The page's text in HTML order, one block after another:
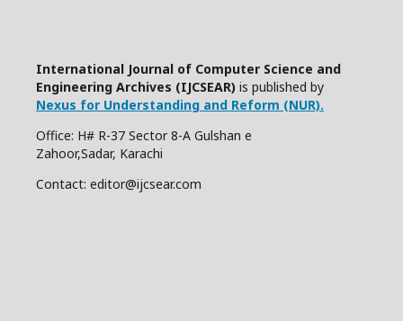
International Journal of Computer Science and
Engineering Archives (IJCSEAR) is published by
Nexus for Understanding and Reform (NUR).
Office: H# R-37 Sector 8-A Gulshan e
Zahoor,Sadar, Karachi
Contact: editor@ijcsear.com